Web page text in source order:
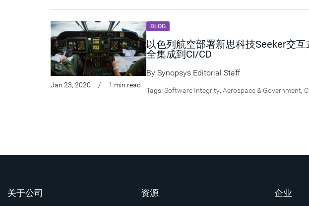
Jan 23, 2020 / 1 min read
BLOG
以色列航空部署新思科技Seeker交
全集成到CI/CD
By Synopsys Editorial Staff
Tags:Software Integrity, Aerospace & Government,
关于公司 资源 企业